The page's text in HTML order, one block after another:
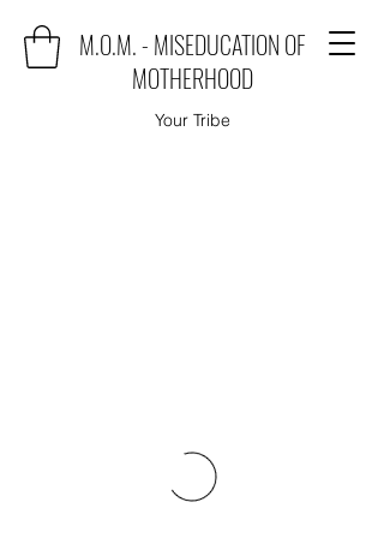
M.O.M. - MISEDUCATION OF
MOTHERHOOD
Your Tribe